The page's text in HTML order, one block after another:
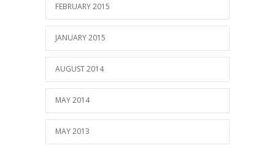
FEBRUARY 2015
JANUARY 2015
AUGUST 2014
MAY 2014
MAY 2013